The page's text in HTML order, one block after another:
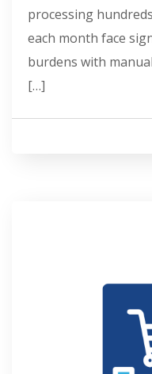
processing
each month face
burdens with
[…]